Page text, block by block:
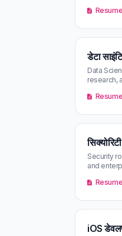
डेटा
Data
research,
Security
and
iOS